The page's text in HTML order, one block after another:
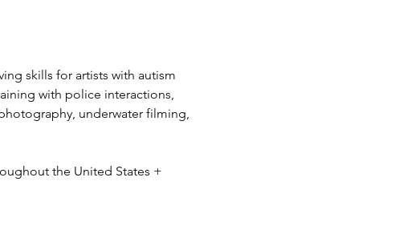
skills for artists with autism
with police interactions,
underwater filming,
the United States +